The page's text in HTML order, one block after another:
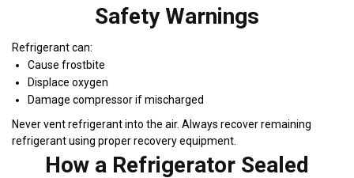
Safety Warnings
Refrigerant can:
Cause frostbite
Displace oxygen
Damage compressor if mischarged
Never vent refrigerant into the air. Always recover remaining
refrigerant using proper recovery equipment.
How a Refrigerator Sealed